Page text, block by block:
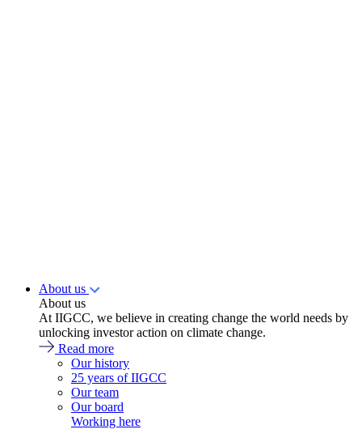
About us
About us
At IIGCC, we believe in creating change the world needs by
unlocking investor action on climate change.
Read more
Our history
25 years of IIGCC
Our team
Our board
Working here